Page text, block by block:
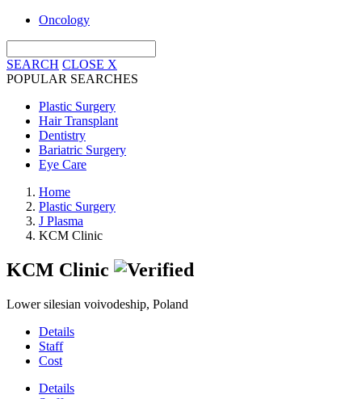
Oncology
SEARCH CLOSE X
POPULAR SEARCHES
Plastic Surgery
Hair Transplant
Dentistry
Bariatric Surgery
Eye Care
Home
Plastic Surgery
J Plasma
KCM Clinic
KCM Clinic
Lower silesian voivodeship, Poland
Details
Staff
Cost
Details